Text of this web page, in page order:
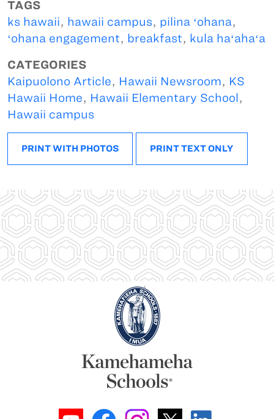
TAGS
ks hawaii, hawaii campus, pilina ʻohana,
ʻohana engagement, breakfast, kula haʻahaʻa
CATEGORIES
Kaipuolono Article, Hawaii Newsroom, KS
Hawaii Home, Hawaii Elementary School ,
Hawaii campus
PRINT WITH PHOTOS PRINT TEXT ONLY